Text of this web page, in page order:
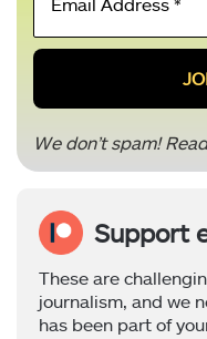
We don’t spam!
Support
These are
journalism, and we
has been part of